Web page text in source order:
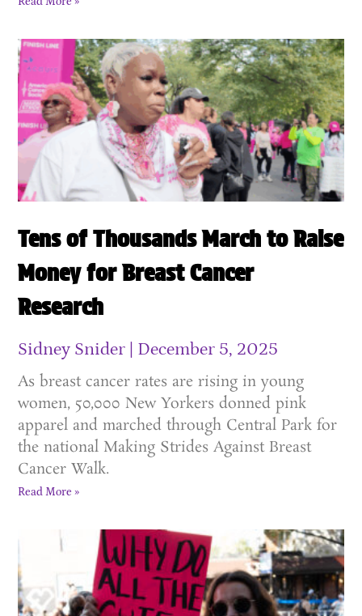
Tens of Thousands March to Raise
Money for Breast Cancer
Research
Sidney Snider December 5, 2025
As breast cancer rates are rising in young
women, 50,000 New Yorkers donned pink
apparel and marched through Central Park for
the national Making Strides Against Breast
Cancer Walk.
Read More »